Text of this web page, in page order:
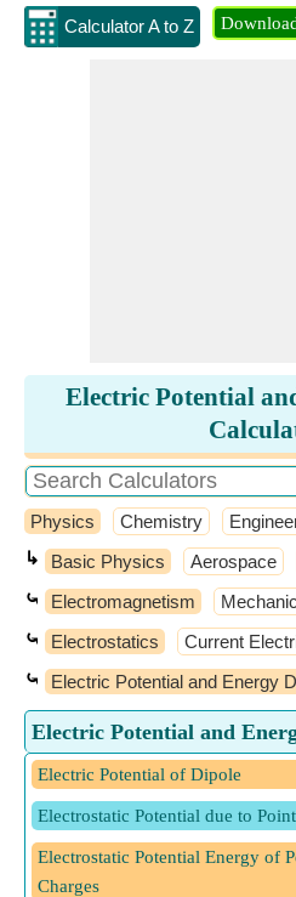
Calculator A to Z
Electric Potential
Physics Chemistry
↳ Basic Physics Aerospace
⤿ Electromagnetism
⤿ Electrostatics Current
⤿ Electric Potential and Energy
Electric Potential and
Electric Potential of Dipole
Electrostatic Potential due to
Electrostatic Potential Energy of
Charges